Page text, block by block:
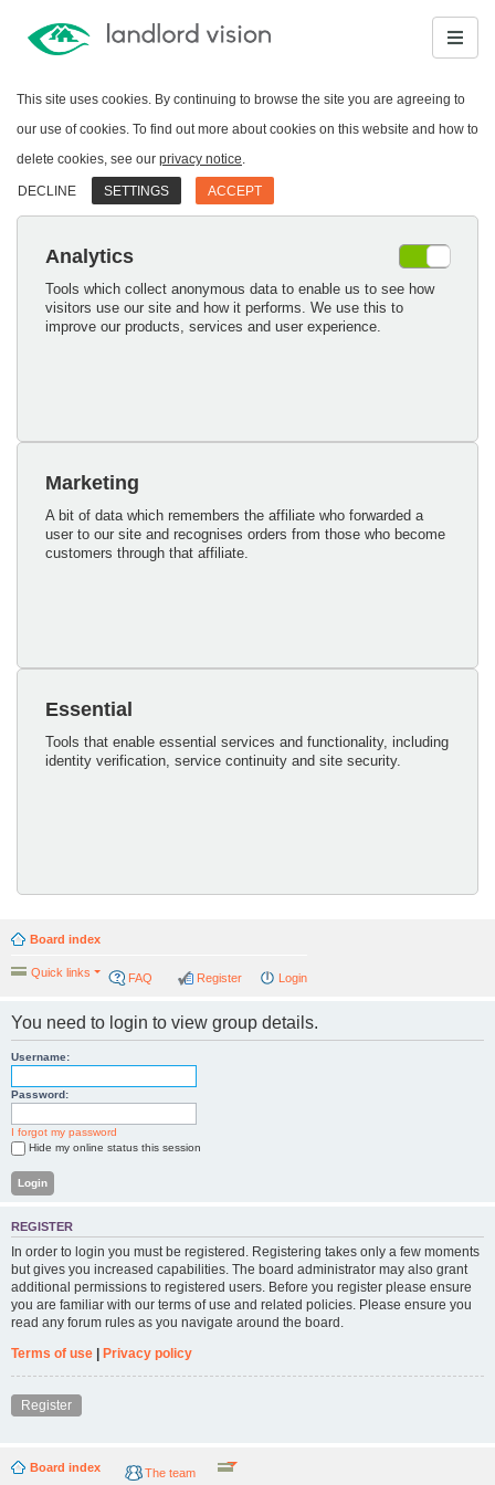
This site uses cookies. By continuing to browse the site you are agreeing to
our use of cookies. To find out more about cookies on this website and how to
delete cookies, see our privacy notice.
DECLINE SETTINGS ACCEPT
Analytics
Tools which collect anonymous data to enable us to see how
visitors use our site and how it performs. We use this to
improve our products, services and user experience.
Marketing
A bit of data which remembers the affiliate who forwarded a
user to our site and recognises orders from those who become
customers through that affiliate.
Essential
Tools that enable essential services and functionality, including
identity verification, service continuity and site security.
Board index
Quick links FAQ Login
Register
You need to login to view group details.
Username:
Password:
I forgot my password
Hide my online status this session
REGISTER
In order to login you must be registered. Registering takes only a few moments
but gives you increased capabilities. The board administrator may also grant
additional permissions to registered users. Before you register please ensure
you are familiar with our terms of use and related policies. Please ensure you
read any forum rules as you navigate around the board.
Terms of use | Privacy policy
Register
Board index The team